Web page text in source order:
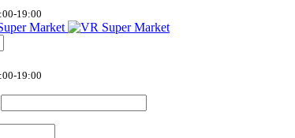
19:00
19:00